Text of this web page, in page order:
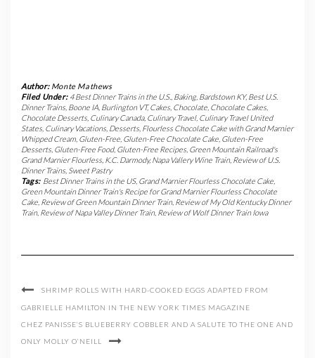
Author: Monte Mathews
Filed Under: 4 Best Dinner Trains in the U.S. Baking, Bardstown KY,Best U.S.
Dinner Trains Boone IA Burlington VT,Cakes Chocolate Chocolate Cakes
Chocolate Desserts Culinary Canada, Culinary Travel, Culinary Travel United
States Culinary Vacations Desserts Flourless Chocolate Cake with Grand Marnier
Whipped Cream Gluten-Free Gluten-Free Chocolate Cake Gluten-Free
Desserts Gluten-Free Food, Gluten-Free Recipes Green Mountain Railroad's
Grand Marnier Flourless K.C. Darmody,Napa Vallery Wine Train, Review of U.S.
Dinner Trains Sweet Pastry
Tags: Best Dinner Trains in the US, Grand Marnier Flourless Chocolate Cake,
Green Mountain Dinner Train's Recipe for Grand Marnier Flourless Chocolate
Cake Review of Green Mountain Dinner Train, Review of My Old Kentucky Dinner
Train, Review of Napa Valley Dinner Train, Review of Wolf Dinner Train Iowa
SHRIMP ROLLS WITH HARD-COOKED EGGS ADAPTED FROM
GABRIELLE HAMILTON IN THE NEW YORK TIMES MAGAZINE
CHEZ PANISSE’S BLUEBERRY COBBLER AND A SALUTE TO THE ONE AND
ONLY MOLLY O’NEILL